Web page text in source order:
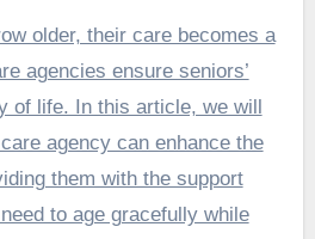
agencies ensure seniors’
of life. In this article, we will
agency can enhance the
them with the support
to age gracefully while